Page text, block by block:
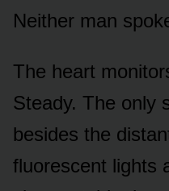
Neither man
The heart
Steady. The only
besides the
fluorescent lights